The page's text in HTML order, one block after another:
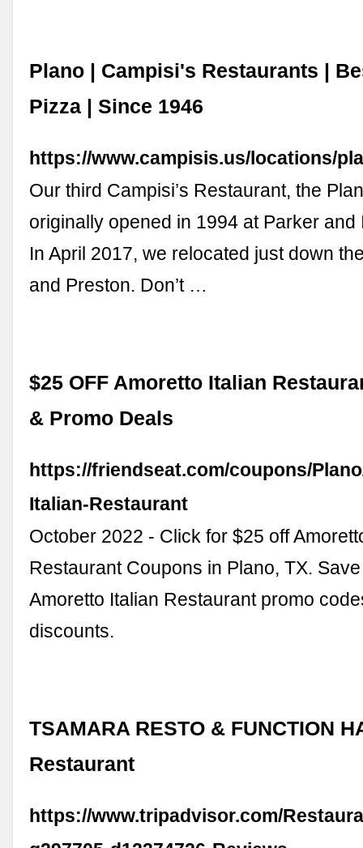
Plano | Campisi's Restaurants |
Pizza | Since 1946
https://www.campisis.us/locations/
Our third Campisi’s Restaurant, the
originally opened in 1994 at Parker and
In April 2017, we relocated just down
and Preston. Don’t …
$25 OFF Amoretto Italian
& Promo Deals
https://friendseat.com/coupons/
Italian-Restaurant
October 2022 - Click for $25 off
Restaurant Coupons in Plano, TX.
Amoretto Italian Restaurant promo
discounts.
TSAMARA RESTO & FUNCTION
Restaurant
https://www.tripadvisor.com/